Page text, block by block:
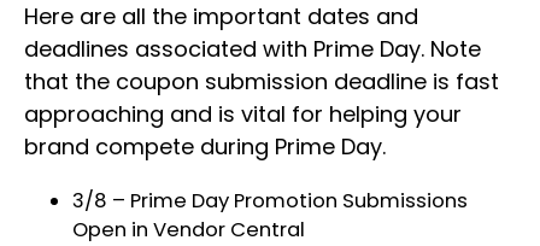
Here are all the important dates and
deadlines associated with Prime Day. Note
that the coupon submission deadline is fast
approaching and is vital for helping your
brand compete during Prime Day.
3/8 – Prime Day Promotion Submissions
Open in Vendor Central